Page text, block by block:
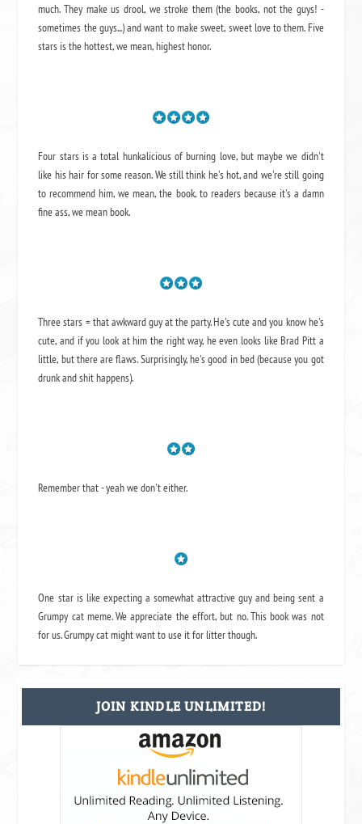
much. They make us drool, we stroke them (the books, not the guys! -
sometimes the guys...) and want to make sweet, sweet love to them. Five
stars is the hottest, we mean, highest honor.
Four stars is a total hunkalicious of burning love, but maybe we didn't
like his hair for some reason. We still think he's hot, and we're still going
to recommend him, we mean,the book, to readers because it's a damn
fine ass,we mean book.
Three stars = that awkward guy at the party. He's cute and you know he's
cute, and if you look at him the right way, he even looks like Brad Pitt a
little, but there are flaws. Surprisingly, he's good in bed (because you got
drunk and shit happens).
Remember that - yeah we don't either.
One star is like expecting a somewhat attractive guy and being sent a
Grumpy cat meme. We appreciate the effort, but no. This book was not
for us. Grumpy cat might want to use it for litter though.
JOIN KINDLE UNLIMITED!